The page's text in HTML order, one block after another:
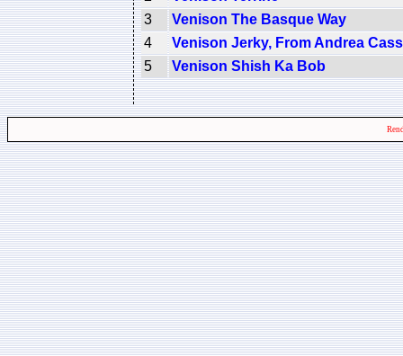
3
Venison The Basque Way
4
Venison Jerky, From Andrea
5
Venison Shish Ka Bob